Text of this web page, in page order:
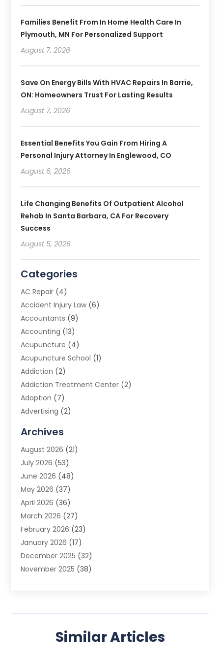
Families Benefit From In Home Health Care In
Plymouth, MN For Personalized Support
August 7, 2026
Save On Energy Bills With HVAC Repairs In Barrie,
ON: Homeowners Trust For Lasting Results
August 7, 2026
Essential Benefits You Gain From Hiring A
Personal Injury Attorney In Englewood, CO
August 6, 2026
Life Changing Benefits Of Outpatient Alcohol
Rehab In Santa Barbara, CA For Recovery
Success
August 5, 2026
Categories
AC Repair (4)
Accident Injury Law (6)
Accountants (9)
Accounting (13)
Acupuncture (4)
Acupuncture School (1)
Addiction (2)
Addiction Treatment Center (2)
Adoption (7)
Advertising (2)
Advertising Photographer
Agricultural Product Wholesaler
Agricultural Service
Agriculture (3)
Air Conditioner
Air Conditioning
Air Conditioning Contractors & Systems
Air Quality Control(2)
Alarm System (5)
Alcohol Manufacturer
Allergy(1)
Aluminum(12)
Ambulance Service (1)
Archives
August 2026 (21)
July 2026 (53)
June 2026 (48)
May 2026 (37)
April 2026 (36)
March 2026 (27)
February 2026 (23)
January 2026 (17)
December 2025 (32)
November 2025 (38)
(38)
Similar Articles